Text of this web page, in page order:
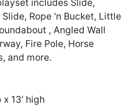
includes Slide,
Rope 'n Bucket, Little
, Angled Wall
Fire Pole, Horse
and more.
x 13' high